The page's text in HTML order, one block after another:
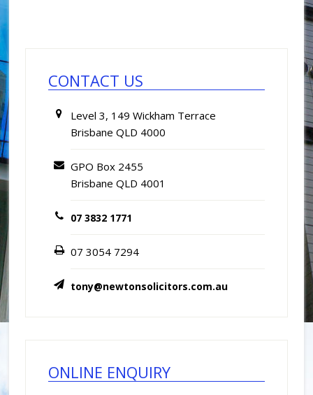
Sidebar
CONTACT US
Level 3, 149 Wickham Terrace
Brisbane QLD 4000
GPO Box 2455
Brisbane QLD 4001
07 3832 1771
07 3054 7294
tony@newtonsolicitors.com.au
ONLINE ENQUIRY